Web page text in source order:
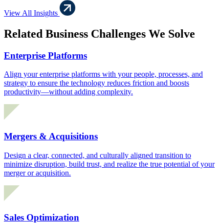
View All Insights
Related Business Challenges We Solve
Enterprise Platforms
Align your enterprise platforms with your people, processes, and
strategy to ensure the technology reduces friction and boosts
productivity—without adding complexity.
Mergers & Acquisitions
Design a clear, connected, and culturally aligned transition to
minimize disruption, build trust, and realize the true potential of your
merger or acquisition.
Sales Optimization